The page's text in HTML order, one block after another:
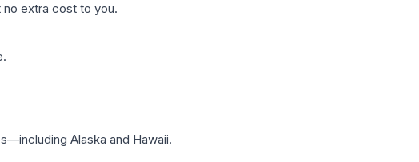
no extra cost to you.
Alaska and Hawaii.